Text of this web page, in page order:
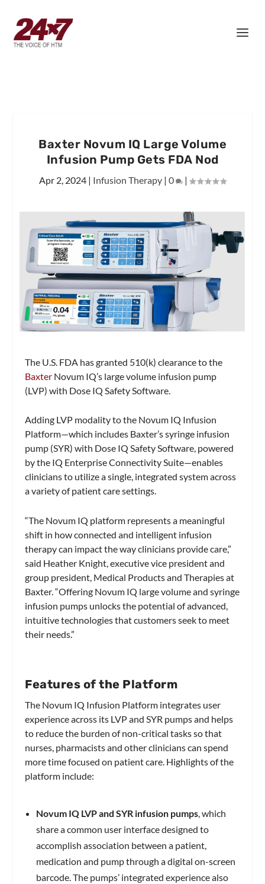
Baxter Novum IQ Large Volume
Infusion Pump Gets FDA Nod
Apr 2, 2024 | Infusion Therapy | 0 |
The U.S. FDA has granted 510(k) clearance to the
Baxter Novum IQ’s large volume infusion pump
(LVP) with Dose IQ Safety Software.
Adding LVP modality to the Novum IQ Infusion
Platform—which includes Baxter’s syringe infusion
pump (SYR) with Dose IQ Safety Software, powered
by the IQ Enterprise Connectivity Suite—enables
clinicians to utilize a single, integrated system across
a variety of patient care settings.
“The Novum IQ platform represents a meaningful
shift in how connected and intelligent infusion
therapy can impact the way clinicians provide care,”
said Heather Knight, executive vice president and
group president, Medical Products and Therapies at
Baxter. “Offering Novum IQ large volume and syringe
infusion pumps unlocks the potential of advanced,
intuitive technologies that customers seek to meet
their needs.”
Features of the Platform
The Novum IQ Infusion Platform integrates user
experience across its LVP and SYR pumps and helps
to reduce the burden of non-critical tasks so that
nurses, pharmacists and other clinicians can spend
more time focused on patient care. Highlights of the
platform include:
Novum IQ LVP and SYR infusion pumps, which
share a common user interface designed to
accomplish association between a patient,
medication and pump through a digital on-screen
barcode. The pumps’ integrated experience also